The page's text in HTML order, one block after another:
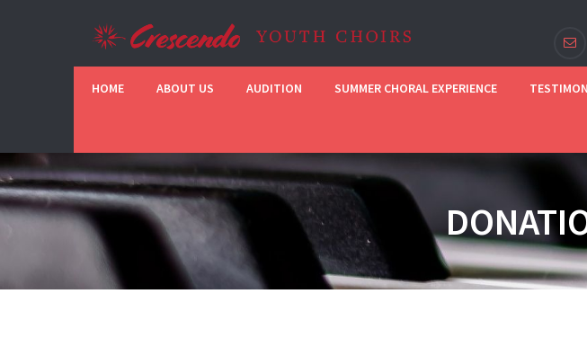
HOME ABOUT US AUDITION SUMMER CHORAL EXPERIENCE